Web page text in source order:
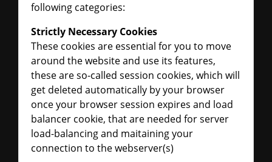
following categories:
Strictly Necessary Cookies
These cookies are essential for you to move
around the website and use its features,
these are so-called session cookies, which will
get deleted automatically by your browser
once your browser session expires and load
balancer cookie, that are needed for server
load-balancing and maitaining your
connection to the webserver(s)